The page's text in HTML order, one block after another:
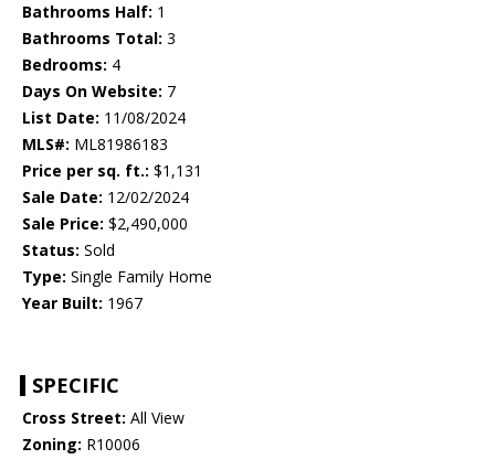
Bathrooms Half: 1
Bathrooms Total: 3
Bedrooms: 4
Days On Website: 7
List Date: 11/08/2024
MLS#: ML81986183
Price per sq. ft.: $1,131
Sale Date: 12/02/2024
Sale Price: $2,490,000
Status: Sold
Type: Single Family Home
Year Built: 1967
SPECIFIC
Cross Street: All View
Zoning: R10006